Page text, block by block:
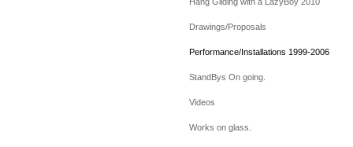
Drawings/Proposals
Performance/Installations 1999-2006
StandBys On going.
Videos
Works on glass.